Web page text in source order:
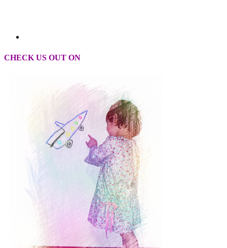
CHECK US OUT ON